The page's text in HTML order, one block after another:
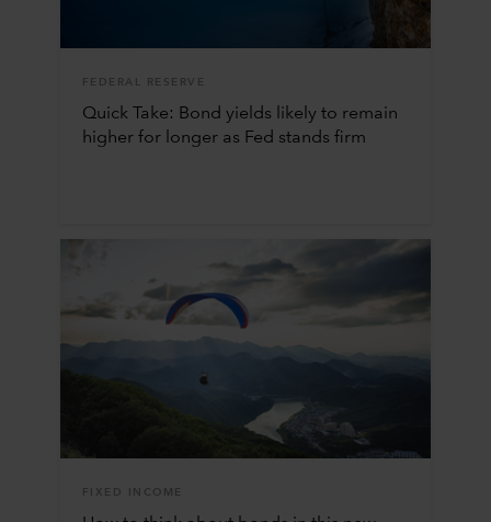
FEDERAL RESERVE
Quick Take: Bond yields likely to remain
higher for longer as Fed stands firm
FIXED INCOME